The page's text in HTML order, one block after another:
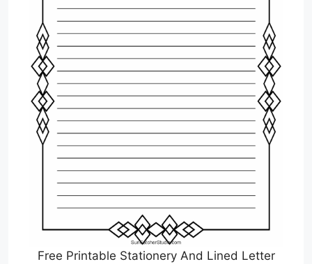
Free Printable Stationery And Lined Letter